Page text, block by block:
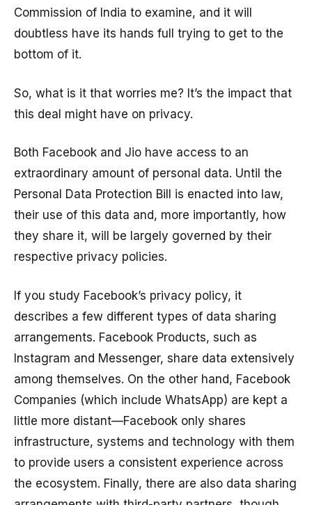
Commission of India to examine, and it will
doubtless have its hands full trying to get to the
bottom of it.
So, what is it that worries me? It’s the impact that
this deal might have on privacy.
Both Facebook and Jio have access to an
extraordinary amount of personal data. Until the
Personal Data Protection Bill is enacted into law,
their use of this data and, more importantly, how
they share it, will be largely governed by their
respective privacy policies.
If you study Facebook’s privacy policy, it
describes a few different types of data sharing
arrangements. Facebook Products, such as
Instagram and Messenger, share data extensively
among themselves. On the other hand, Facebook
Companies (which include WhatsApp) are kept a
little more distant—Facebook only shares
infrastructure, systems and technology with them
to provide users a consistent experience across
the ecosystem. Finally, there are also data sharing